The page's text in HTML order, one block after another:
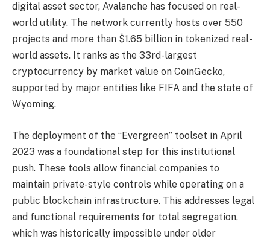
digital asset sector, Avalanche has focused on real-
world utility. The network currently hosts over 550
projects and more than $1.65 billion in tokenized real-
world assets. It ranks as the 33rd-largest
cryptocurrency by market value on CoinGecko,
supported by major entities like FIFA and the state of
Wyoming.
The deployment of the “Evergreen” toolset in April
2023 was a foundational step for this institutional
push. These tools allow financial companies to
maintain private-style controls while operating on a
public blockchain infrastructure. This addresses legal
and functional requirements for total segregation,
which was historically impossible under older